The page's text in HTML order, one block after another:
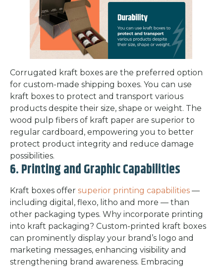
Corrugated kraft boxes are the preferred option
for custom-made shipping boxes. You can use
kraft boxes to protect and transport various
products despite their size, shape or weight. The
wood pulp fibers of kraft paper are superior to
regular cardboard, empowering you to better
protect product integrity and reduce damage
possibilities.
6. Printing and Graphic Capabilities
Kraft boxes offer superior printing capabilities —
including digital, flexo, litho and more — than
other packaging types. Why incorporate printing
into kraft packaging? Custom-printed kraft boxes
can prominently display your brand’s logo and
marketing messages, enhancing visibility and
strengthening brand awareness. Embracing